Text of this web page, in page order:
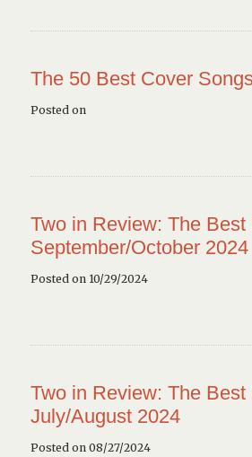
The 50 Best Cover
Posted on
Two in Review: The Best
September/October 2024
Posted on 10/29/2024
Two in Review: The Best
July/August 2024
Posted on 08/27/2024